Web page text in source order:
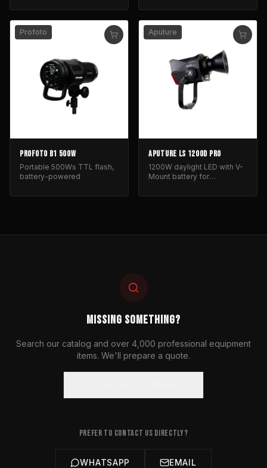
Profoto
PROFOTO B1 500W
Portable 500Ws TTL flash,
battery-powered
Aputure
APUTURE LS 1200D PRO
1200W daylight LED with V-
Mount battery for
photography lighting.
MISSING SOMETHING?
Search our catalog and over 4,000 professional equipment
items. We'll prepare a quote.
PREFER TO CONTACT US DIRECTLY?
WHATSAPP EMAIL